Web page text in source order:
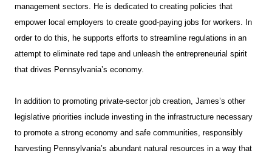
management sectors. He is dedicated to creating policies that
empower local employers to create good-paying jobs for workers. In
order to do this, he supports efforts to streamline regulations in an
attempt to eliminate red tape and unleash the entrepreneurial spirit
that drives Pennsylvania’s economy.
In addition to promoting private-sector job creation, James’s other
legislative priorities include investing in the infrastructure necessary
to promote a strong economy and safe communities, responsibly
harvesting Pennsylvania’s abundant natural resources in a way that